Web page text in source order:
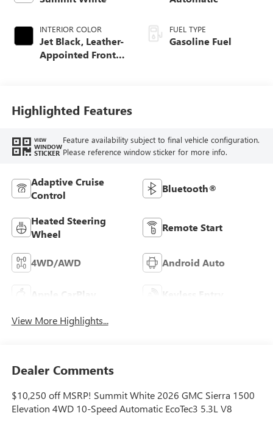
INTERIOR COLOR
Jet Black, Leather-
Appointed Front
FUEL TYPE
Gasoline Fuel
Highlighted Features
VIEW
WINDOW
STICKER
Feature availability subject to final vehicle configuration.
Please reference window sticker for more info.
Adaptive Cruise
Control
Bluetooth®
Heated Steering
Wheel
Remote Start
4WD/AWD Android Auto
Apple CarPlay Keyless Entry
View More Highlights...
Dealer Comments
$10,250 off MSRP! Summit White 2026 GMC Sierra 1500
Elevation 4WD 10-Speed Automatic EcoTec3 5.3L V8